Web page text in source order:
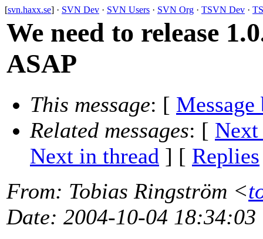
[svn.haxx.se] · SVN Dev · SVN Users · SVN Org · TSVN Dev ·
We need to release
ASAP
This message: [ Message
Related messages: [ Next
Next in thread ] [ Replies
From: Tobias Ringström <
Date: 2004-10-04 18:34:03